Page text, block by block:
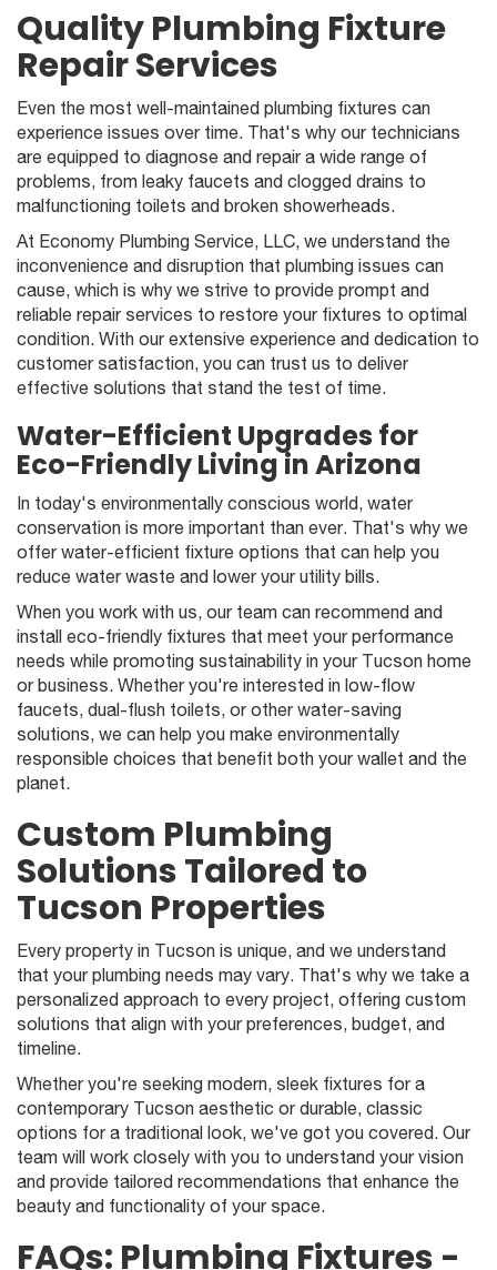
Quality Plumbing Fixture
Repair Services
Even the most well-maintained plumbing fixtures can
experience issues over time. That's why our technicians
are equipped to diagnose and repair a wide range of
problems, from leaky faucets and clogged drains to
malfunctioning toilets and broken showerheads.
At Economy Plumbing Service, LLC, we understand the
inconvenience and disruption that plumbing issues can
cause, which is why we strive to provide prompt and
reliable repair services to restore your fixtures to optimal
condition. With our extensive experience and dedication to
customer satisfaction, you can trust us to deliver
effective solutions that stand the test of time.
Water-Efficient Upgrades for
Eco-Friendly Living in Arizona
In today's environmentally conscious world, water
conservation is more important than ever. That's why we
offer water-efficient fixture options that can help you
reduce water waste and lower your utility bills.
When you work with us, our team can recommend and
install eco-friendly fixtures that meet your performance
needs while promoting sustainability in your Tucson home
or business. Whether you're interested in low-flow
faucets, dual-flush toilets, or other water-saving
solutions, we can help you make environmentally
responsible choices that benefit both your wallet and the
planet.
Custom Plumbing
Solutions Tailored to
Tucson Properties
Every property in Tucson is unique, and we understand
that your plumbing needs may vary. That's why we take a
personalized approach to every project, offering custom
solutions that align with your preferences, budget, and
timeline.
Whether you're seeking modern, sleek fixtures for a
contemporary Tucson aesthetic or durable, classic
options for a traditional look, we've got you covered. Our
team will work closely with you to understand your vision
and provide tailored recommendations that enhance the
beauty and functionality of your space.
FAQs: Plumbing Fixtures -